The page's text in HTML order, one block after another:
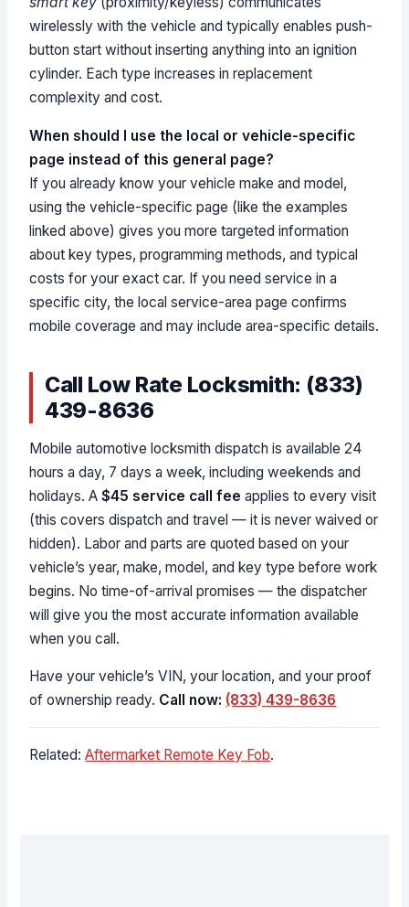
wirelessly with the vehicle and typically enables push-
button start without inserting anything into an ignition
cylinder. Each type increases in replacement
complexity and cost.
When should I use the local or vehicle-specific
page instead of this general page?
If you already know your vehicle make and model,
using the vehicle-specific page (like the examples
linked above) gives you more targeted information
about key types, programming methods, and typical
costs for your exact car. If you need service in a
specific city, the local service-area page confirms
mobile coverage and may include area-specific details.
Call Low Rate Locksmith: (833)
439-8636
Mobile automotive locksmith dispatch is available 24
hours a day, 7 days a week, including weekends and
holidays. A$45 service call fee applies to every visit
(this covers dispatch and travel — it is never waived or
hidden). Labor and parts are quoted based on your
vehicle’s year, make, model, and key type before work
begins. No time-of-arrival promises — the dispatcher
will give you the most accurate information available
when you call.
Have your vehicle’s VIN, your location, and your proof
of ownership ready. Call now: (833) 439-8636
Related:Aftermarket Remote Key Fob.